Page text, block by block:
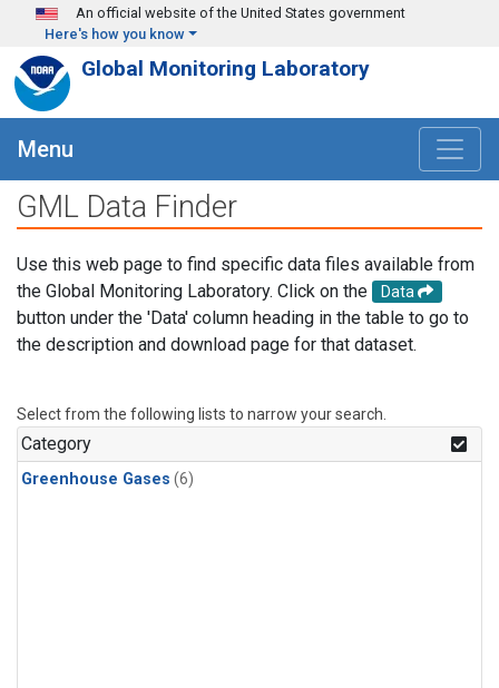
Skip to main content
An official website of the United States government
Here's how you know
Global Monitoring Laboratory
Menu
GML Data Finder
Use this web page to find specific data files available from
the Global Monitoring Laboratory. Click on the
Data
button under the 'Data' column heading in the table to go to
the description and download page for that dataset.
Select from the following lists to narrow your search.
Category
Greenhouse Gases (6)